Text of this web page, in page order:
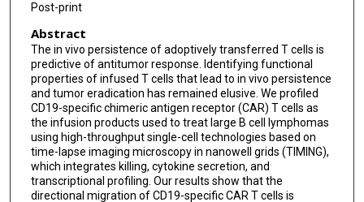
Mike Mattie
Adrian Bot
Sattva S Neelapu
Navin Varadarajan
Post-print
Abstract
The in vivo persistence of adoptively transferred T cells is
predictive of antitumor response. Identifying functional
properties of infused T cells that lead to in vivo persistence
and tumor eradication has remained elusive. We profiled
CD19-specific chimeric antigen receptor (CAR) T cells as
the infusion products used to treat large B cell lymphomas
using high-throughput single-cell technologies based on
time-lapse imaging microscopy in nanowell grids (TIMING),
which integrates killing, cytokine secretion, and
transcriptional profiling. Our results show that the
directional migration of CD19-specific CAR T cells is